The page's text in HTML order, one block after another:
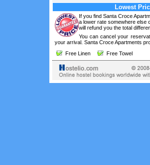
Lowest
If you find Santa Croce
a lower rate somewhere else
will refund you the total
You can cancel your
your arrival. Santa Croce Apartments
Free Linen
Free Towel